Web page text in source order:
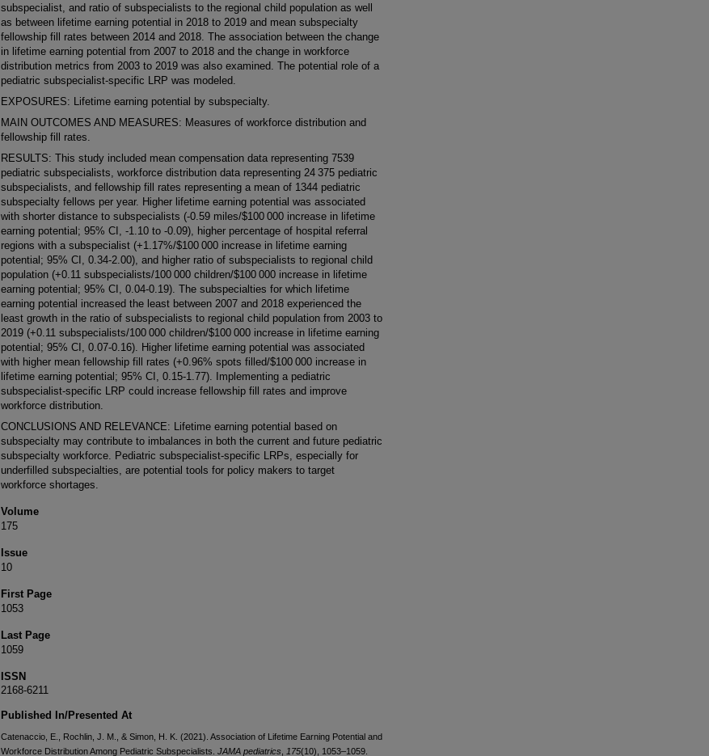
subspecialist, and ratio of subspecialists to the regional child population as well
as between lifetime earning potential in 2018 to 2019 and mean subspecialty
fellowship fill rates between 2014 and 2018. The association between the change
in lifetime earning potential from 2007 to 2018 and the change in workforce
distribution metrics from 2003 to 2019 was also examined. The potential role of a
pediatric subspecialist-specific LRP was modeled.
EXPOSURES: Lifetime earning potential by subspecialty.
MAIN OUTCOMES AND MEASURES: Measures of workforce distribution and
fellowship fill rates.
RESULTS: This study included mean compensation data representing 7539
pediatric subspecialists, workforce distribution data representing 24 375 pediatric
subspecialists, and fellowship fill rates representing a mean of 1344 pediatric
subspecialty fellows per year. Higher lifetime earning potential was associated
with shorter distance to subspecialists (-0.59 miles/$100 000 increase in lifetime
earning potential; 95% CI, -1.10 to -0.09), higher percentage of hospital referral
regions with a subspecialist (+1.17%/$100 000 increase in lifetime earning
potential; 95% CI, 0.34-2.00), and higher ratio of subspecialists to regional child
population (+0.11 subspecialists/100 000 children/$100 000 increase in lifetime
earning potential; 95% CI, 0.04-0.19). The subspecialties for which lifetime
earning potential increased the least between 2007 and 2018 experienced the
least growth in the ratio of subspecialists to regional child population from 2003 to
2019 (+0.11 subspecialists/100 000 children/$100 000 increase in lifetime earning
potential; 95% CI, 0.07-0.16). Higher lifetime earning potential was associated
with higher mean fellowship fill rates (+0.96% spots filled/$100 000 increase in
lifetime earning potential; 95% CI, 0.15-1.77). Implementing a pediatric
subspecialist-specific LRP could increase fellowship fill rates and improve
workforce distribution.
CONCLUSIONS AND RELEVANCE: Lifetime earning potential based on
subspecialty may contribute to imbalances in both the current and future pediatric
subspecialty workforce. Pediatric subspecialist-specific LRPs, especially for
underfilled subspecialties, are potential tools for policy makers to target
workforce shortages.
Volume
175
Issue
10
First Page
1053
Last Page
1059
ISSN
2168-6211
Published In/Presented At
Catenaccio, E., Rochlin, J. M., & Simon, H. K. (2021). Association of Lifetime Earning Potential and
Workforce Distribution Among Pediatric Subspecialists. JAMA pediatrics 175(10), 1053–1059.